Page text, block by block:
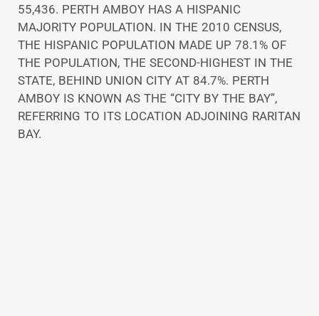
55,436. PERTH AMBOY HAS A HISPANIC
MAJORITY POPULATION. IN THE 2010 CENSUS,
THE HISPANIC POPULATION MADE UP 78.1% OF
THE POPULATION, THE SECOND-HIGHEST IN THE
STATE, BEHIND UNION CITY AT 84.7%. PERTH
AMBOY IS KNOWN AS THE “CITY BY THE BAY”,
REFERRING TO ITS LOCATION ADJOINING RARITAN
BAY.